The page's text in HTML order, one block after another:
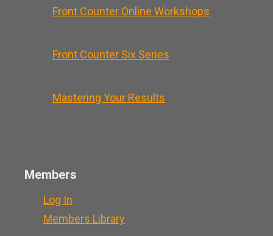
Front Counter Online Workshops
Front Counter Six Series
Mastering Your Results
Members
Log In
Members Library